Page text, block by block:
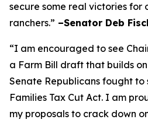
secure some real victories for
ranchers.” –Senator Deb
“I am encouraged to see
a Farm Bill draft that builds
Senate Republicans fought to
Families Tax Cut Act. I am
my proposals to crack down